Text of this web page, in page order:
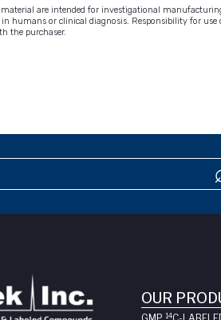
are intended for investigational
humans or clinical diagnosis. Responsibility for
the purchaser.
OUR
14